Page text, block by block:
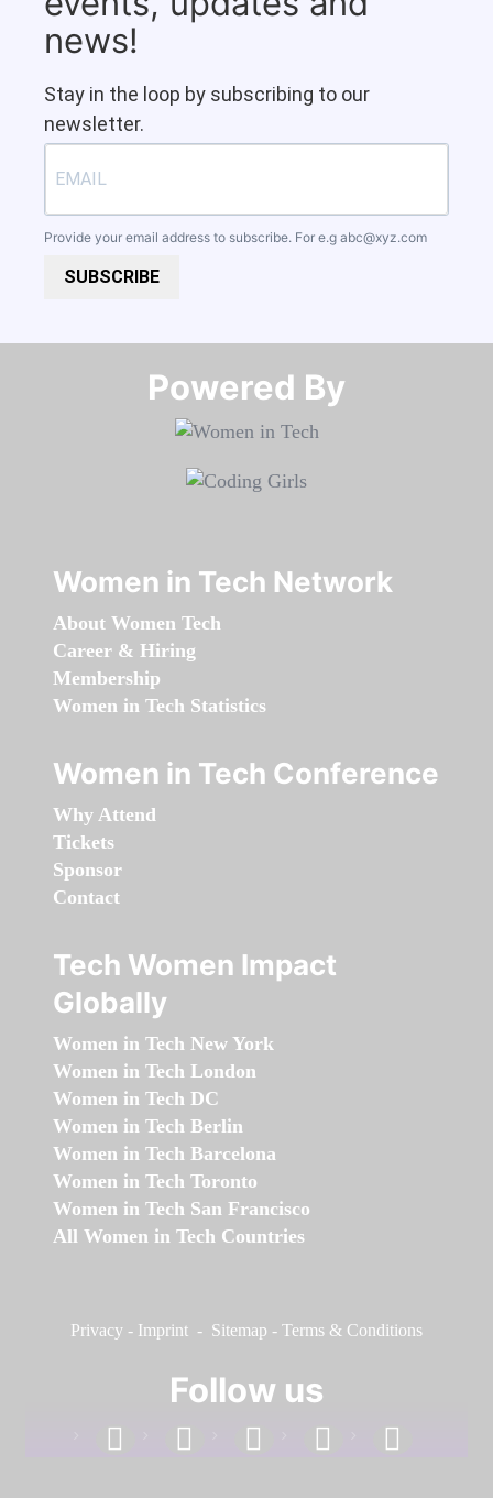
news!
Stay in the loop by subscribing to our
newsletter.
Provide your email address to subscribe. For e.g abc@xyz.com
SUBSCRIBE
Powered By​​​​​​​
Women in Tech Network
About Women Tech
Career & Hiring
Membership
Women in Tech Statistics
Women in Tech Conference
Why Attend
Tickets
Sponsor
Contact
Tech Women Impact
Globally
Women in Tech New York
Women in Tech London
Women in Tech DC
Women in Tech Berlin
Women in Tech Barcelona
Women in Tech Toronto
Women in Tech San Francisco
All Women in Tech Countries
Privacy - Imprint - Sitemap - Terms & Conditions
Follow us